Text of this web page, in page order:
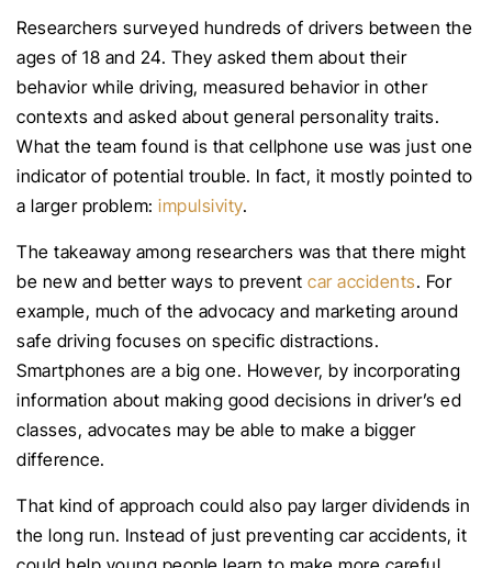
Researchers surveyed hundreds of drivers between the
ages of 18 and 24. They asked them about their
behavior while driving, measured behavior in other
contexts and asked about general personality traits.
What the team found is that cellphone use was just one
indicator of potential trouble. In fact, it mostly pointed to
a larger problem: impulsivity.
The takeaway among researchers was that there might
be new and better ways to prevent car accidents. For
example, much of the advocacy and marketing around
safe driving focuses on specific distractions.
Smartphones are a big one. However, by incorporating
information about making good decisions in driver’s ed
classes, advocates may be able to make a bigger
difference.
That kind of approach could also pay larger dividends in
the long run. Instead of just preventing car accidents, it